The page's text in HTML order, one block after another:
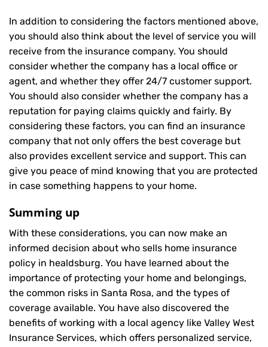
In addition to considering the factors mentioned above,
you should also think about the level of service you will
receive from the insurance company. You should
consider whether the company has a local office or
agent, and whether they offer 24/7 customer support.
You should also consider whether the company has a
reputation for paying claims quickly and fairly. By
considering these factors, you can find an insurance
company that not only offers the best coverage but
also provides excellent service and support. This can
give you peace of mind knowing that you are protected
in case something happens to your home.
Summing up
With these considerations, you can now make an
informed decision about who sells home insurance
policy in healdsburg. You have learned about the
importance of protecting your home and belongings,
the common risks in Santa Rosa, and the types of
coverage available. You have also discovered the
benefits of working with a local agency like Valley West
Insurance Services, which offers personalized service,